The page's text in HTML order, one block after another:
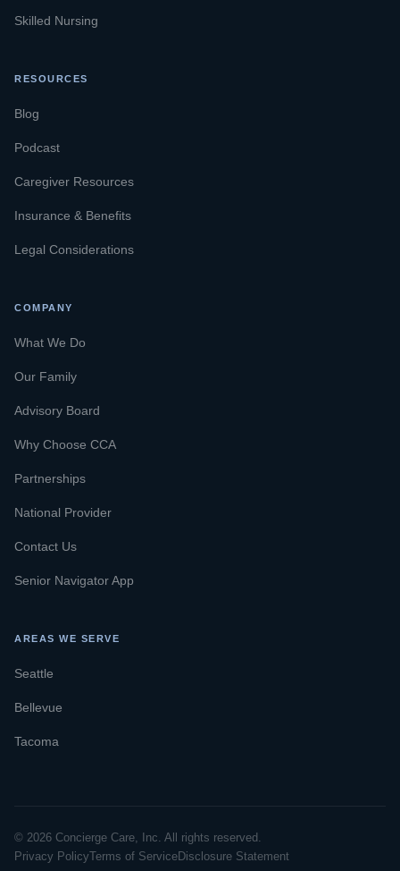
Skilled Nursing
RESOURCES
Blog
Podcast
Caregiver Resources
Insurance & Benefits
Legal Considerations
COMPANY
What We Do
Our Family
Advisory Board
Why Choose CCA
Partnerships
National Provider
Contact Us
Senior Navigator App
AREAS WE SERVE
Seattle
Bellevue
Tacoma
© 2026 Concierge Care, Inc. All rights reserved.
Privacy PolicyTerms of ServiceDisclosure Statement